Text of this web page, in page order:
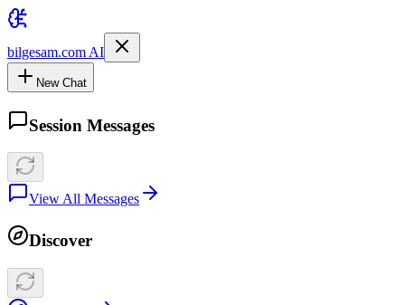
bilgesam.com AI
New Chat
Session Messages
View All Messages
Discover